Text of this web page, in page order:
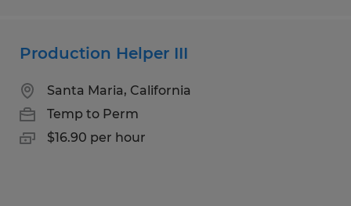
Production Helper III
Santa Maria, California
Temp to Perm
$16.90 per hour